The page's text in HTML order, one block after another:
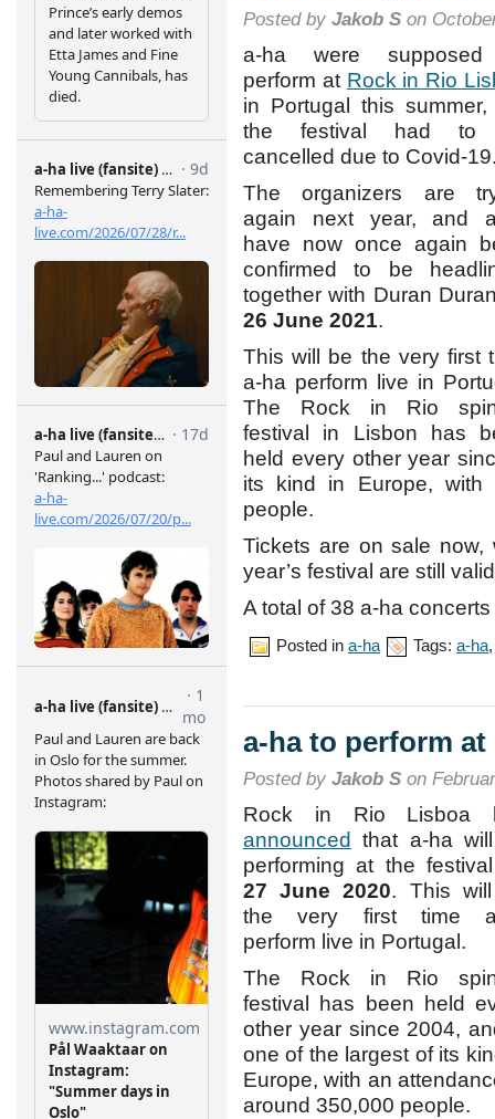
Posted by Jakob S on
a-ha were
perform at Rock in Rio
in Portugal this summer,
the festival had to
cancelled due to Covid-
The organizers are
again next year, and
have now once again
confirmed to be
together with Duran
26 June 2021.
This will be the very first
a-ha perform live in
The Rock in Rio
festival in Lisbon has
held every other year
its kind in Europe, with
people.
Tickets are on sale now,
year’s festival are still
A total of 38 a-ha
Posted in a-ha Tags: a-ha
a-ha to perform
Posted by Jakob S on
Rock in Rio Lisboa
announced
that a-ha
performing at the
27 June 2020. This
the very first time
perform live in Portugal.
The Rock in Rio
festival has been held
other year since 2004,
one of the largest of its
Europe, with an
around 350,000 people.